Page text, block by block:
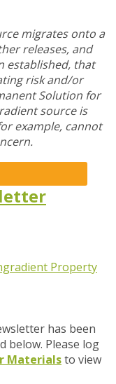
migrates onto a
releases, and
established, that
risk and/or
Solution for
source is
example, cannot
Property
has been
below. Please log
Materialsto view